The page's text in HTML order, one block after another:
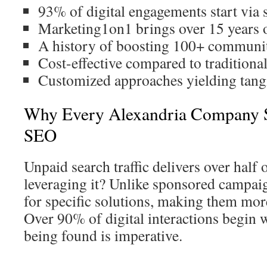
93% of digital engagements start via
Marketing1on1 brings over 15 years
A history of boosting 100+
Cost-effective compared to
Customized approaches yielding
Why Every Alexandria Company
SEO
Unpaid search traffic delivers over
leveraging it? Unlike sponsored
for specific solutions, making them
Over 90% of digital interactions begin
being found is imperative.